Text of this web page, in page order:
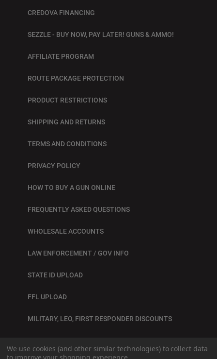
CREDOVA FINANCING
SEZZLE - BUY NOW, PAY LATER! GUNS & AMMO!
AFFILIATE PROGRAM
ROUTE PACKAGE PROTECTION
PRODUCT RESTRICTIONS
SHIPPING AND RETURNS
TERMS AND CONDITIONS
PRIVACY POLICY
HOW TO BUY A GUN ONLINE
FREQUENTLY ASKED QUESTIONS
WHOLESALE ACCOUNTS
LAW ENFORCEMENT / GOV INFO
STATE ID UPLOAD
FFL UPLOAD
MILITARY, LEO, FIRST RESPONDER DISCOUNTS
We use cookies (and other similar technologies) to collect data